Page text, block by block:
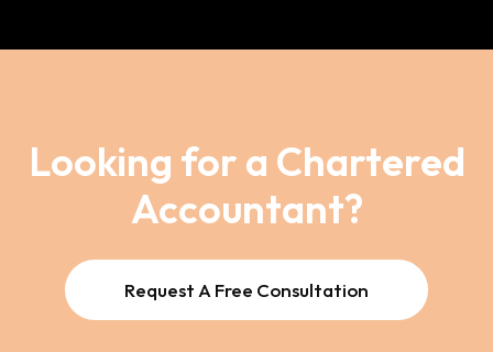
Looking for a Chartered
Accountant?
Request A Free Consultation